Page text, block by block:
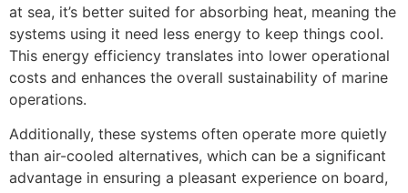
at sea, it’s better suited for absorbing heat, meaning the
systems using it need less energy to keep things cool.
This energy efficiency translates into lower operational
costs and enhances the overall sustainability of marine
operations.
Additionally, these systems often operate more quietly
than air-cooled alternatives, which can be a significant
advantage in ensuring a pleasant experience on board,